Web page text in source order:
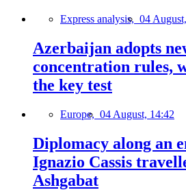
Express analysis, 04
Azerbaijan adopts
concentration rules,
the key test
Europe, 04 August, 14:42
Diplomacy along an
Ignazio Cassis
Ashgabat